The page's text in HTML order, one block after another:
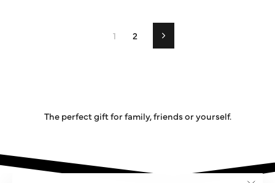
1 2 Next
The perfect gift for family, friends or yourself.